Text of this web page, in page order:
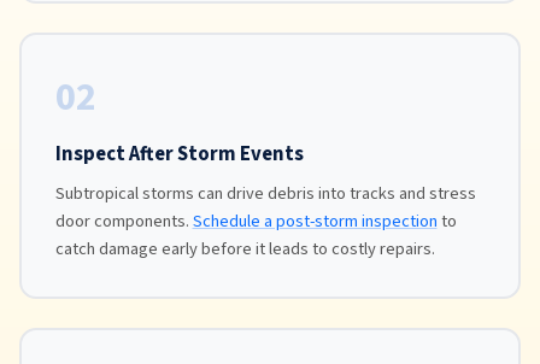
02
Inspect After Storm Events
Subtropical storms can drive debris into tracks and stress
door components.Schedule a post-storm inspectionto
catch damage early before it leads to costly repairs.